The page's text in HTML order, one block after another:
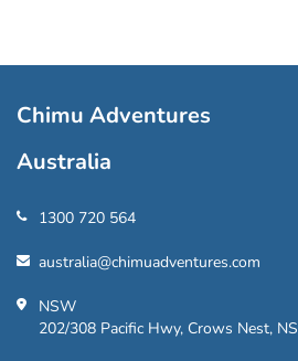
Chimu Adventures
Australia
1300 720 564
australia@chimuadventures.com
NSW
202/308 Pacific Hwy, Crows Nest,